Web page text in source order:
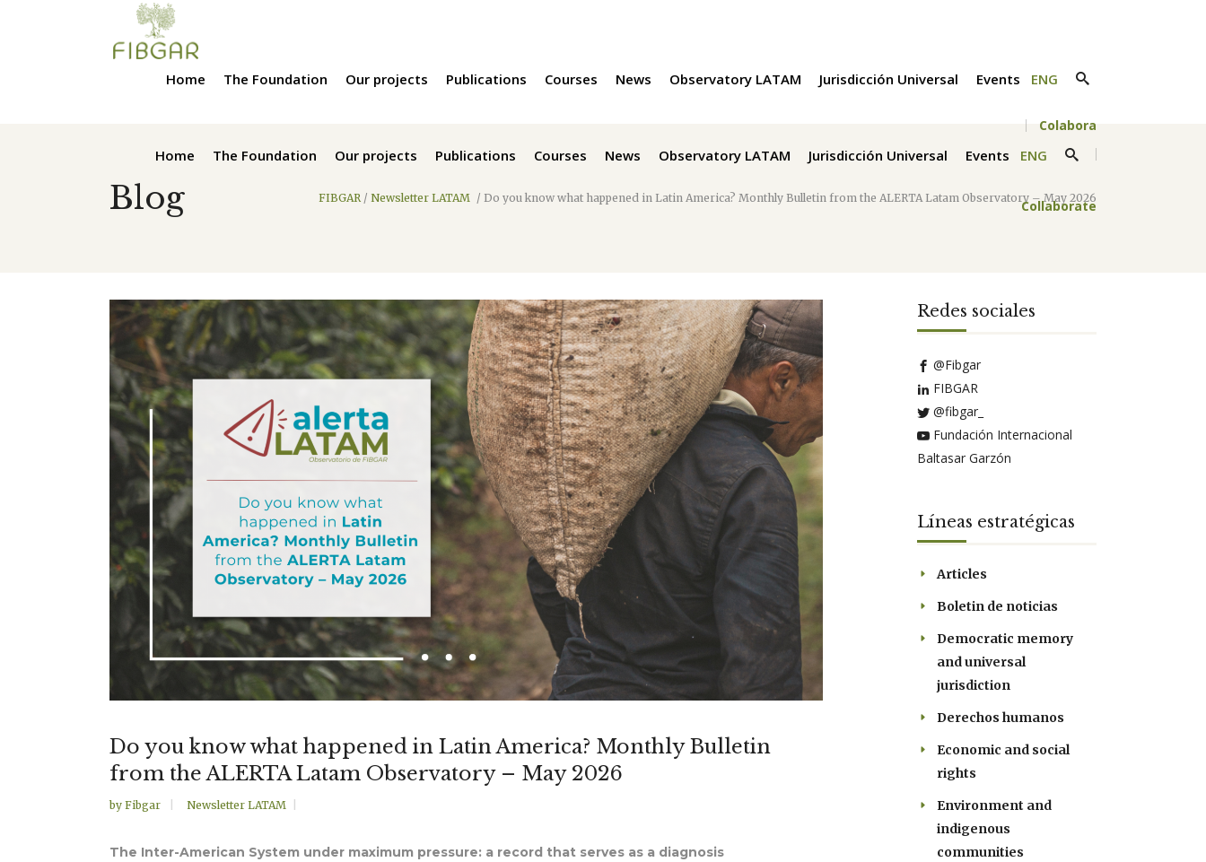
Home The Foundation Our projects Publications Courses News Observatory LATAM Jurisdicción Universal Events ENG
Collaborate
Home The Foundation Our projects Publications Courses News Observatory LATAM Jurisdicción Universal Events ENG
Colabora
Blog FIBGAR / Newsletter LATAM / Do you know what happened in Latin America? Monthly Bulletin from the ALERTA Latam Observatory – May 2026
Do you know what happened in Latin America? Monthly Bulletin
from the ALERTA Latam Observatory – May 2026
by Fibgar Newsletter LATAM
The Inter-American System under maximum pressure: a record that serves as a diagnosis
Redes sociales
@Fibgar
FIBGAR
@fibgar_
Fundación Internacional
Baltasar Garzón
Líneas estratégicas
Articles
Boletin de noticias
Democratic memory
and universal
jurisdiction
Derechos humanos
Economic and social
rights
Environment and
indigenous
communities